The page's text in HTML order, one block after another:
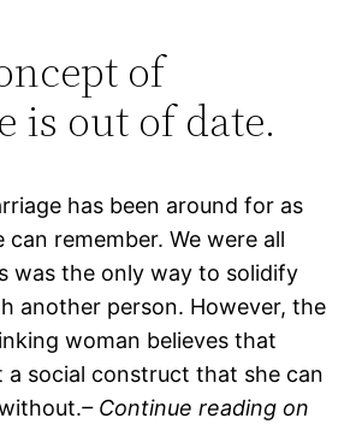
of
is out of date.
has been around for as
can remember. We were all
was the only way to solidify
another person. However, the
woman believes that
a social construct that she can
– Continue reading on